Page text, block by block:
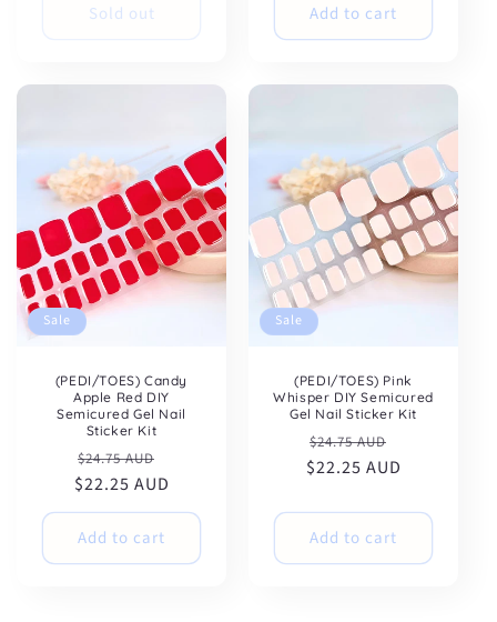
Sold out Add to cart
Sale
(PEDI/TOES) Candy
Apple Red DIY
Semicured Gel Nail
Sticker Kit
Regular
price
$24.75 AUD
price
$22.25 AUD
Add to cart
Sale
(PEDI/TOES) Pink
Whisper DIY Semicured
Gel Nail Sticker Kit
Regular
price
$24.75 AUD
price
$22.25 AUD
Add to cart